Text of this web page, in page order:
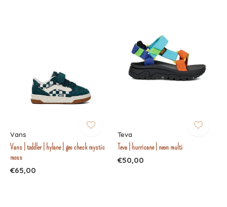
Vans
Vans | toddler | hylane | geo check mystic
moss
€65,00
Teva
Teva | hurricane | neon multi
€50,00